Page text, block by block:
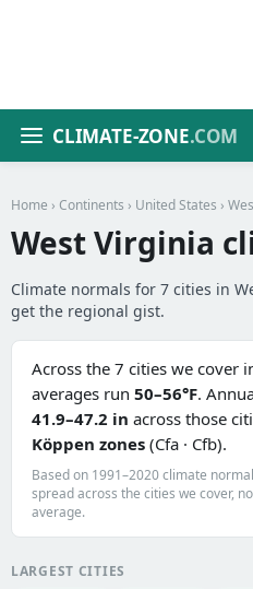
CLIMATE-ZONE.COM
Home › Continents › United States ›
West Virginia
Climate normals for 7 cities in
get the regional gist.
Across the 7 cities we cover
averages run 50–56°F.
41.9–47.2 in across those
Köppen zones (Cfa · Cfb).
Based on 1991–2020 climate
spread across the cities we cover,
average.
LARGEST CITIES